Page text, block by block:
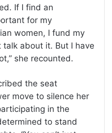
If I find an
for my
women, I fund my
talk about it. But I have
she recounted.
the seat
move to silence her
in the
to stand